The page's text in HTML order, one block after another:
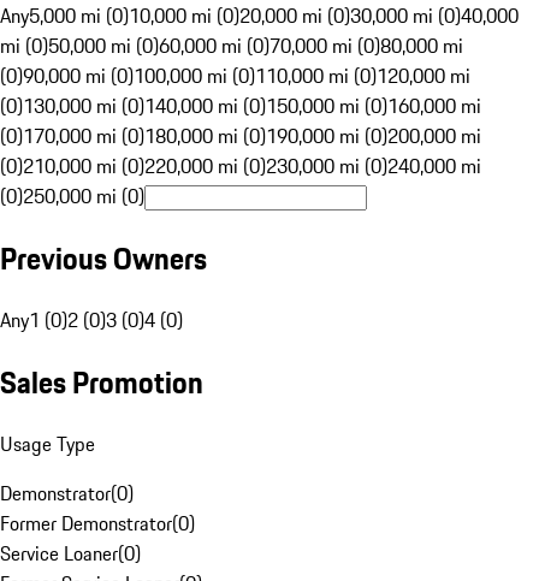
Any5,000 mi (0)10,000 mi (0)20,000 mi (0)30,000 mi (0)40,000
mi (0)50,000 mi (0)60,000 mi (0)70,000 mi (0)80,000 mi
(0)90,000 mi (0)100,000 mi (0)110,000 mi (0)120,000 mi
(0)130,000 mi (0)140,000 mi (0)150,000 mi (0)160,000 mi
(0)170,000 mi (0)180,000 mi (0)190,000 mi (0)200,000 mi
(0)210,000 mi (0)220,000 mi (0)230,000 mi (0)240,000 mi
(0)250,000 mi (0)
Previous Owners
Any1 (0)2 (0)3 (0)4 (0)
Sales Promotion
Usage Type
Demonstrator(0)
Former Demonstrator(0)
Service Loaner(0)